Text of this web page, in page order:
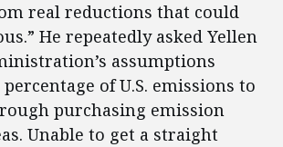
real reductions that could
He repeatedly asked Yellen
assumptions
of U.S. emissions to
purchasing emission
Unable to get a straight